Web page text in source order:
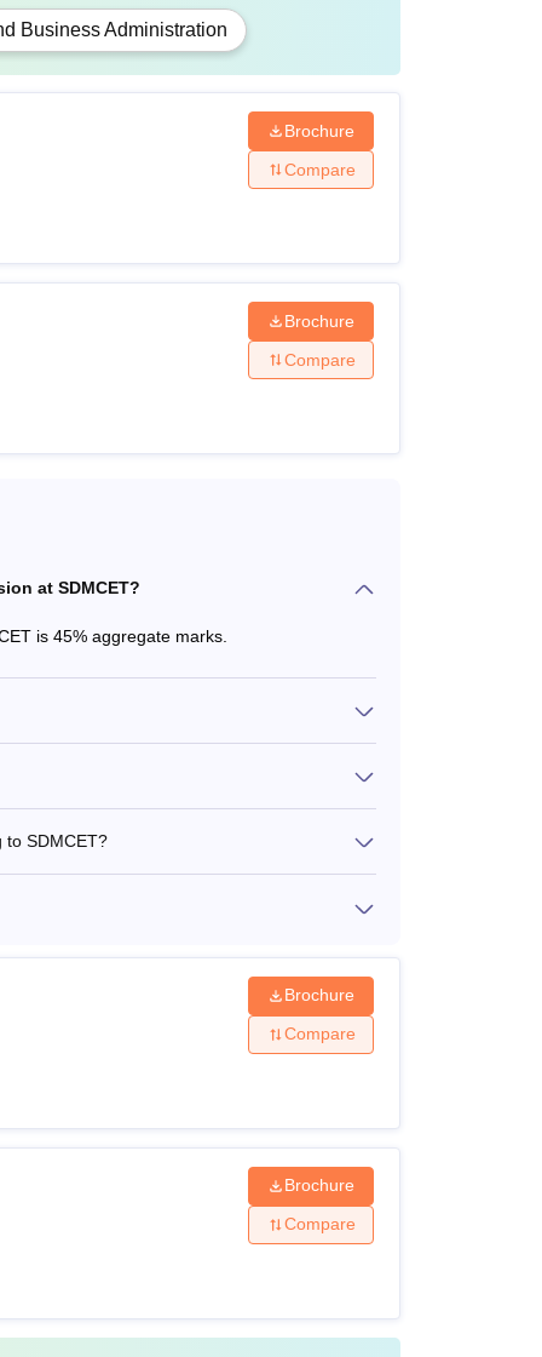
Business Administration
Brochure
Compare
Brochure
Compare
at SDMCET?
is 45% aggregate marks.
to SDMCET?
Brochure
Compare
Brochure
Compare